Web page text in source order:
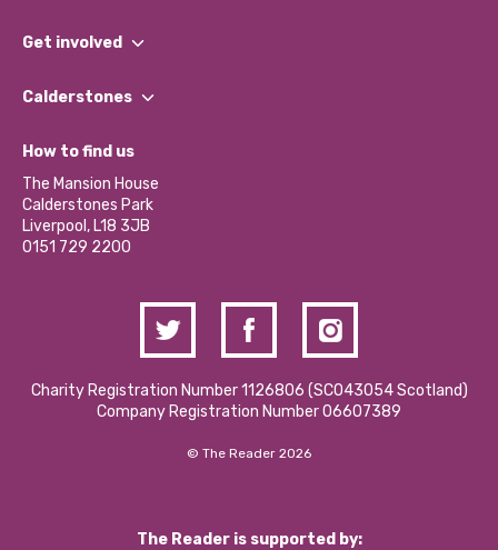
What We Do
Our Impact Report 2024/2025
Our Social Media Moderation Policy
Get involved
Find a Group
Become a Volunteer
Partner With Us
Donations and Fundraising
Contact Us / Media Enquiries
Calderstones
What’s Happening
Calderstones Membership
Hire a Space
How to find us
The Mansion House
Calderstones Park
Liverpool, L18 3JB
0151 729 2200
Charity Registration Number 1126806 (SCO43054 Scotland)
Company Registration Number 06607389
© The Reader 2026
The Reader is supported by: